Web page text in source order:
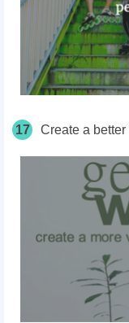
17 Create a